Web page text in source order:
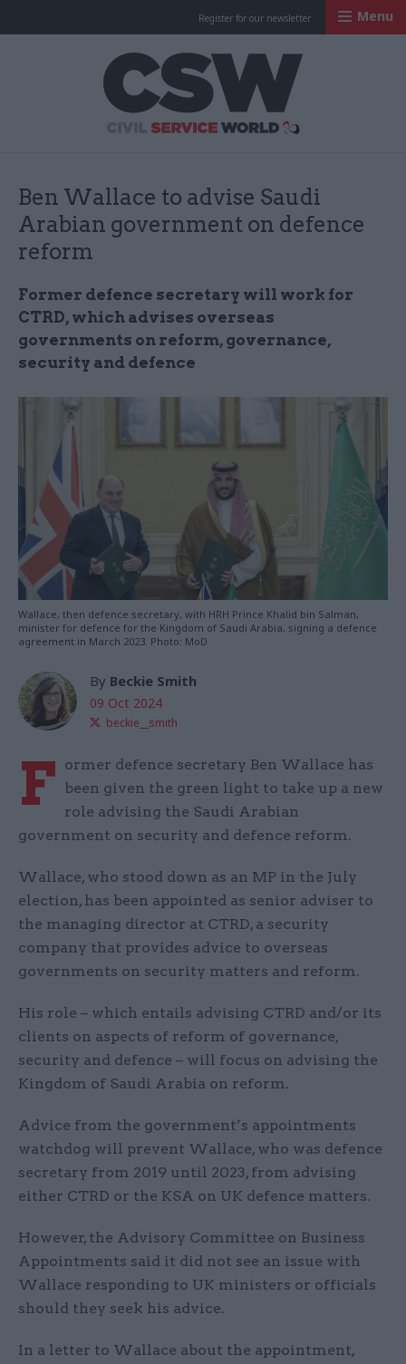
Register for our newsletter Menu
Ben Wallace to advise Saudi
Arabian government on defence
reform
Former defence secretary will work for
CTRD, which advises overseas
governments on reform, governance,
security and defence
Wallace, then defence secretary, with HRH Prince Khalid bin Salman,
minister for defence for the Kingdom of Saudi Arabia, signing a defence
agreement in March 2023. Photo: MoD
By Beckie Smith
09 Oct 2024
beckie__smith
F ormer defence secretary Ben Wallace has
been given the green light to take up a new
role advising the Saudi Arabian
government on security and defence reform.
Wallace, who stood down as an MP in the July
election, has been appointed as senior adviser to
the managing director at CTRD, a security
company that provides advice to overseas
governments on security matters and reform.
His role – which entails advising CTRD and/or its
clients on aspects of reform of governance,
security and defence – will focus on advising the
Kingdom of Saudi Arabia on reform.
Advice from the government’s appointments
watchdog will prevent Wallace, who was defence
secretary from 2019 until 2023, from advising
either CTRD or the KSA on UK defence matters.
However, the Advisory Committee on Business
Appointments said it did not see an issue with
Wallace responding to UK ministers or officials
should they seek his advice.
In a letter to Wallace about the appointment,